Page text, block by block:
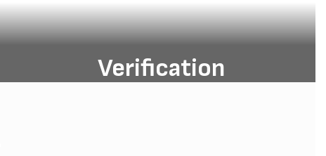
Verification